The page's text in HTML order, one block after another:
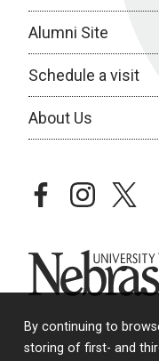
By continuing to
storing of first- and
Alumni Site
Schedule a visit
About Us
facebookinstagramtwitter
University of